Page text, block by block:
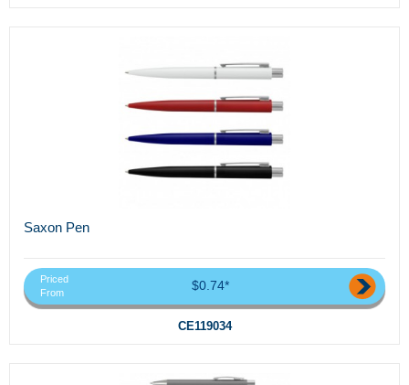
Saxon Pen
Priced
From
$0.74*
CE119034